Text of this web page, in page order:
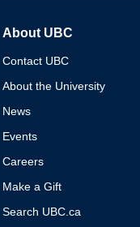
About UBC
Contact UBC
About the University
News
Events
Careers
Make a Gift
Search UBC.ca